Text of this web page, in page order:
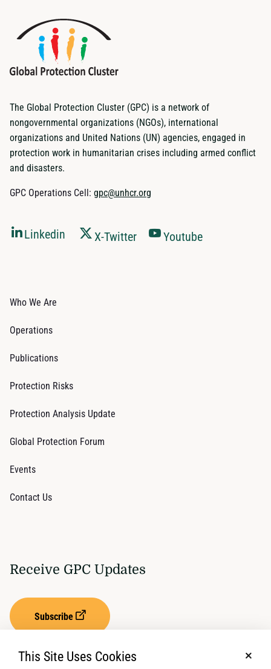
The Global Protection Cluster (GPC) is a network of
nongovernmental organizations (NGOs), international
organizations and United Nations (UN) agencies, engaged in
protection work in humanitarian crises including armed conflict
and disasters.
GPC Operations Cell: gpc@unhcr.org
Linkedin X-Twitter Youtube
Who We Are
Operations
Publications
Protection Risks
Protection Analysis Update
Global Protection Forum
Events
Contact Us
Receive GPC Updates
Subscribe
This Site Uses Cookies